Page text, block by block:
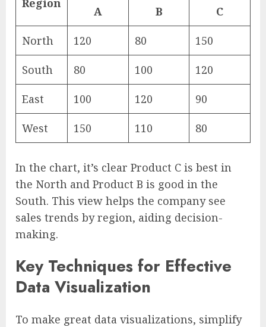
A
B
C
North 120 80 150
South 80 100 120
East 100 120 90
West 150 110 80
In the chart, it’s clear Product C is best in
the North and Product B is good in the
South. This view helps the company see
sales trends by region, aiding decision-
making.
Key Techniques for Effective
Data Visualization
To make great data visualizations, simplify